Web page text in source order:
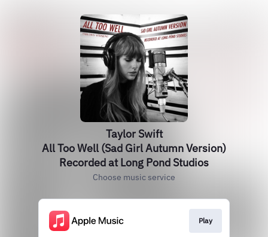
Taylor Swift
All Too Well (Sad Girl Autumn Version)
Recorded at Long Pond Studios
Choose music service
Play